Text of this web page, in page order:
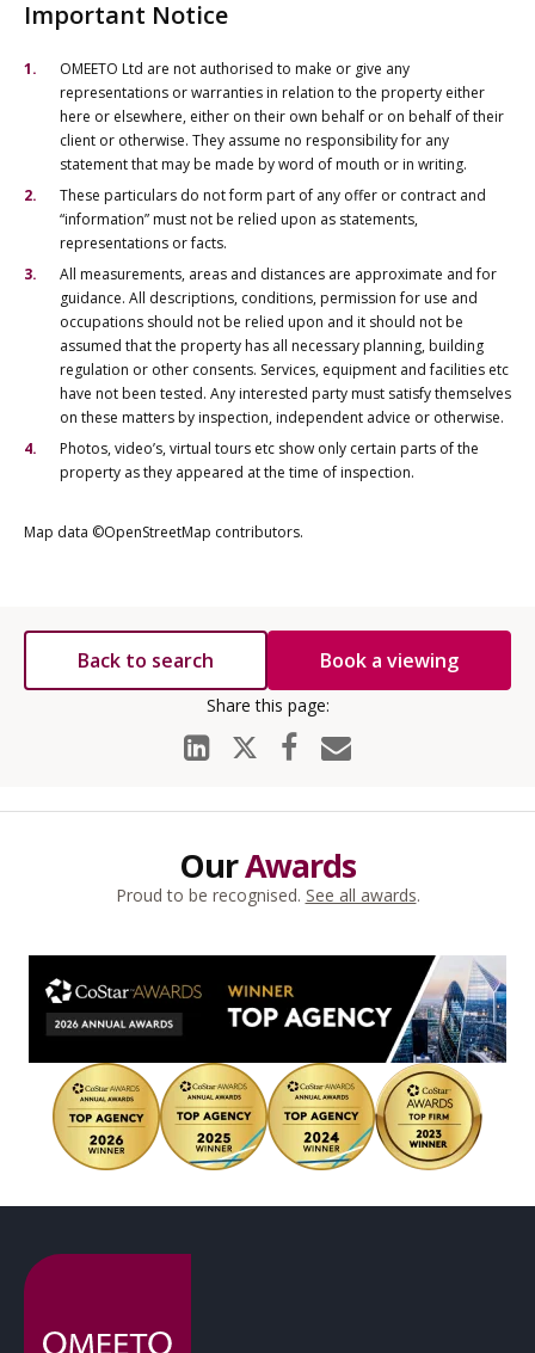
Important Notice
OMEETO Ltd are not authorised to make or give any
representations or warranties in relation to the property either
here or elsewhere, either on their own behalf or on behalf of their
client or otherwise. They assume no responsibility for any
statement that may be made by word of mouth or in writing.
These particulars do not form part of any offer or contract and
“information” must not be relied upon as statements,
representations or facts.
All measurements, areas and distances are approximate and for
guidance. All descriptions, conditions, permission for use and
occupations should not be relied upon and it should not be
assumed that the property has all necessary planning, building
regulation or other consents. Services, equipment and facilities etc
have not been tested. Any interested party must satisfy themselves
on these matters by inspection, independent advice or otherwise.
Photos, video’s, virtual tours etc show only certain parts of the
property as they appeared at the time of inspection.
Map data ©OpenStreetMap contributors.
Back to search Book a viewing
OurAwards
Proud to be recognised. See all awards.